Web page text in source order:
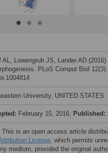
Lowengrub JS, Lander AD
PLoS Comput Biol
University, UNITED STATES
February 15, 2016; Published:
is an open access article
License, which permits
medium, provided the original